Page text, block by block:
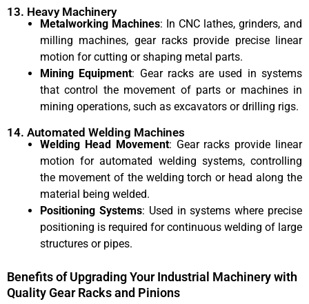
13. Heavy Machinery
Metalworking Machines: In CNC lathes, grinders, and
milling machines, gear racks provide precise linear
motion for cutting or shaping metal parts.
Mining Equipment: Gear racks are used in systems
that control the movement of parts or machines in
mining operations, such as excavators or drilling rigs.
14. Automated Welding Machines
Welding Head Movement: Gear racks provide linear
motion for automated welding systems, controlling
the movement of the welding torch or head along the
material being welded.
Positioning Systems: Used in systems where precise
positioning is required for continuous welding of large
structures or pipes.
Benefits of Upgrading Your Industrial Machinery with
Quality Gear Racks and Pinions